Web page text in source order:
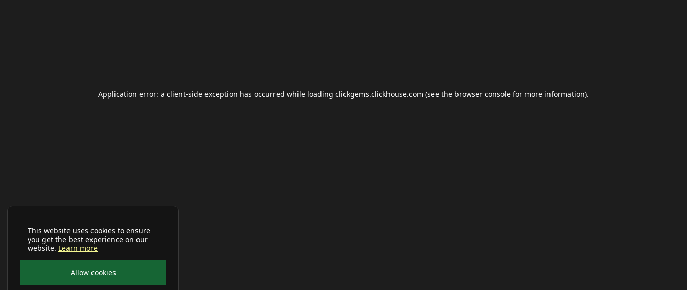
This website uses cookies to ensure
you get the best experience on our
website. Learn more
Allow cookies
Application error: a client-side exception has occurred while loading clickgems.clickhouse.com (see the browser console for more information).